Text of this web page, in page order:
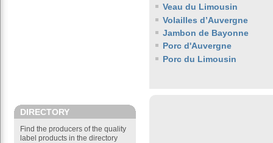
DIRECTORY
Find the producers of the quality
label products in the directory
Veau du Limousin
Volailles d’Auvergne
Jambon de Bayonne
Porc d'Auvergne
Porc du Limousin